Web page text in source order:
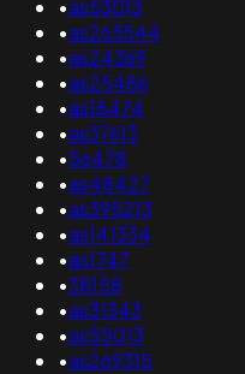
•as53013
•as263544
•as24369
•as25486
•as18474
•as37613
•56478
•as48427
•as395213
•as141334
•as1747
•38158
•as31343
•as55013
•as269315